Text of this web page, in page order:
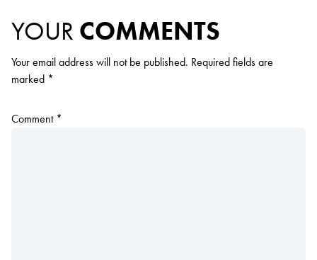
YOUR COMMENTS
Your email address will not be published. Required fields are
marked *
Comment *